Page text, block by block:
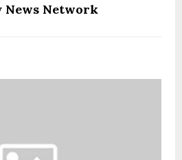
News Network